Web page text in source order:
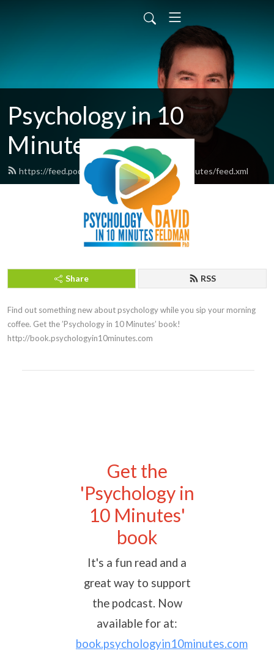
Psychology in 10
Minutes
https://feed.podbean.com/psychologyin10minutes/feed.xml
Share RSS
Find out something new about psychology while you sip your morning
coffee. Get the ’Psychology in 10 Minutes’ book!
http://book.psychologyin10minutes.com
Get the
'Psychology in
10 Minutes'
book
It's a fun read and a
great way to support
the podcast. Now
available for at:
book.psychologyin10minutes.com